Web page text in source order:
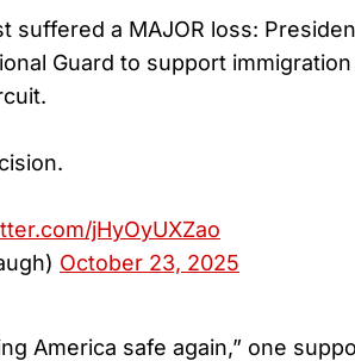
suffered a MAJOR loss:
Guard to support
jHyOyUXZao
October 23, 2025
America safe again,” one